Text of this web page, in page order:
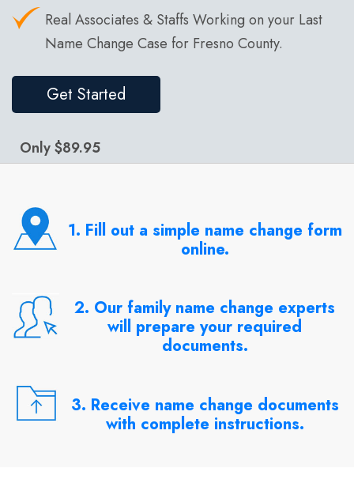
Real Associates & Staffs Working on your Last
Name Change Case for Fresno County.
Get Started
Only $89.95
1. Fill out a simple name change form
online.
2. Our family name change experts
will prepare your required
documents.
3. Receive name change documents
with complete instructions.